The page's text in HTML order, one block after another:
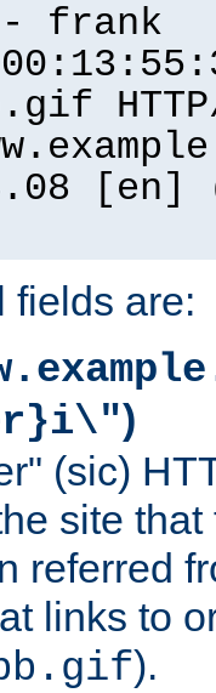
frank
[en]
fields are:
)
(sic)
site
referred
links to
).